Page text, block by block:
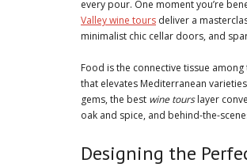
every pour. One moment you’re
Valley wine tours deliver a
minimalist chic cellar doors, and
Food is the connective tissue
that elevates Mediterranean
gems, the best wine tourslayer
oak and spice, and behind-the-
Designing the